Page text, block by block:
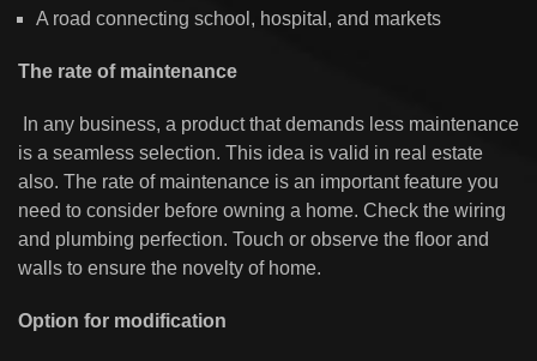
A road connecting school, hospital, and markets
The rate of maintenance
In any business, a product that demands less maintenance
is a seamless selection. This idea is valid in real estate
also. The rate of maintenance is an important feature you
need to consider before owning a home. Check the wiring
and plumbing perfection. Touch or observe the floor and
walls to ensure the novelty of home.
Option for modification